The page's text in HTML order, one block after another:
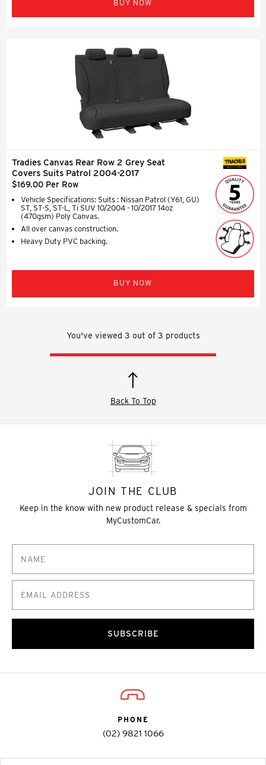
BUY NOW
Tradies Canvas Rear Row 2 Grey Seat
Covers Suits Patrol 2004-2017
$169.00 Per Row
Vehicle Specifications: Suits : Nissan Patrol (Y61, GU)
ST, ST-S, ST-L, Ti SUV 10/2004 - 10/2017 14oz
(470gsm) Poly Canvas.
All over canvas construction.
Heavy Duty PVC backing.
SEAT COVERS
BUY NOW
You've viewed 3 out of 3 products
Back To Top
JOIN THE CLUB
Keep in the know with new product release & specials from
MyCustomCar.
SUBSCRIBE
PHONE
(02) 9821 1066